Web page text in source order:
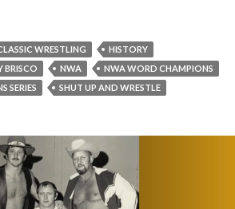
WRESTLING
HISTORY
BRISCO NWA
NWA WORD CHAMPIONS
SERIES
SHUT UP AND WRESTLE